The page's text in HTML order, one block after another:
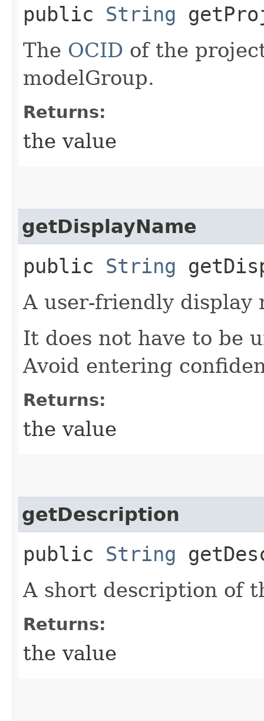
public String
The OCID of the
modelGroup.
Returns:
the value
getDisplayName
public String
A user-friendly display
It does not have to be
Avoid entering
Returns:
the value
getDescription
public String
A short description of
Returns:
the value